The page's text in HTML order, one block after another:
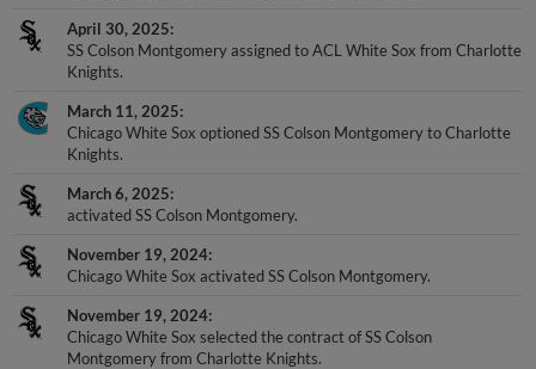
April 30, 2025
SS Colson Montgomery assigned to ACL White Sox from Charlotte
Knights.
March 11, 2025
Chicago White Sox optioned SS Colson Montgomery to Charlotte
Knights.
March 6, 2025
activated SS Colson Montgomery.
November 19, 2024
Chicago White Sox activated SS Colson Montgomery.
November 19, 2024
Chicago White Sox selected the contract of SS Colson
Montgomery from Charlotte Knights.